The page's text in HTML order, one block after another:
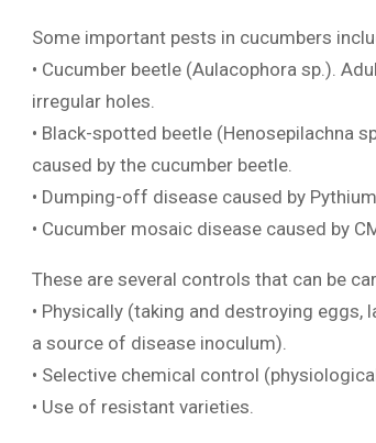
Some important pests in cucumbers
• Cucumber beetle (Aulacophora sp.).
irregular holes.
• Black-spotted beetle (Henosepilachna
caused by the cucumber beetle.
• Dumping-off disease caused by
• Cucumber mosaic disease caused by
These are several controls that can be
• Physically (taking and destroying
a source of disease inoculum).
• Selective chemical control
• Use of resistant varieties.